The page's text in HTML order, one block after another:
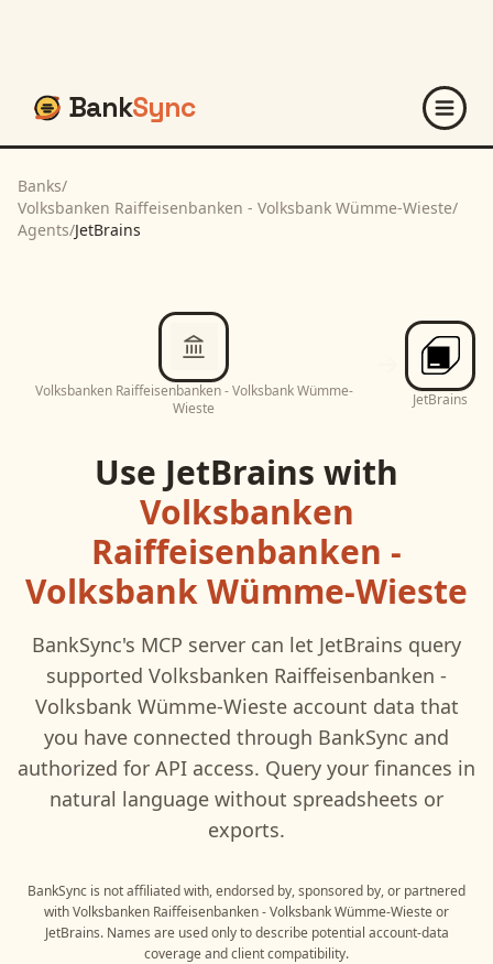
BankSync
Banks/
Volksbanken Raiffeisenbanken - Volksbank Wümme-Wieste/
Agents/JetBrains
Volksbanken Raiffeisenbanken - Volksbank Wümme-
Wieste
JetBrains
Use JetBrains with
Volksbanken
Raiffeisenbanken -
Volksbank Wümme-Wieste
BankSync's MCP server can let JetBrains query
supported Volksbanken Raiffeisenbanken -
Volksbank Wümme-Wiesteaccount data that
you have connected through BankSync and
authorized for API access. Query your finances in
natural language without spreadsheets or
exports.
BankSync is not affiliated with, endorsed by, sponsored by, or partnered
withVolksbanken Raiffeisenbanken - Volksbank Wümme-Wiesteor
JetBrains. Names are used only to describe potential account-data
coverage and client compatibility.